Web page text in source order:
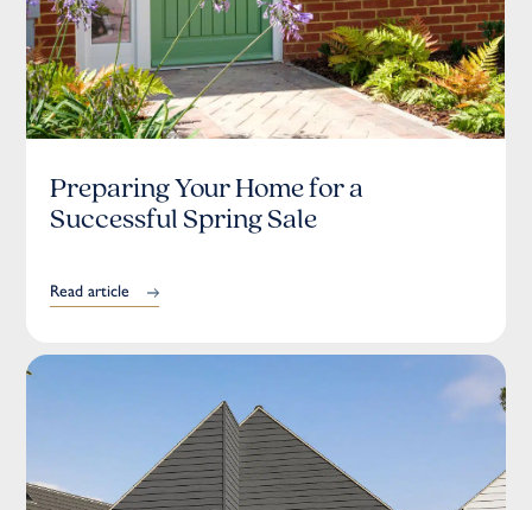
Preparing Your Home for a
Successful Spring Sale
Read article